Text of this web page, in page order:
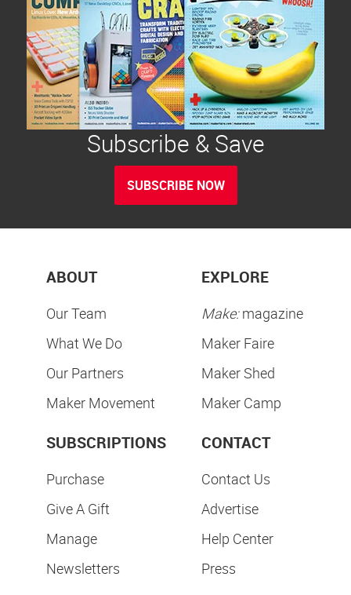
Subscribe & Save
SUBSCRIBE NOW
ABOUT
Our Team
What We Do
Our Partners
Maker Movement
EXPLORE
Make:magazine
Maker Faire
Maker Shed
Maker Camp
SUBSCRIPTIONS
Purchase
Give A Gift
Manage
Newsletters
CONTACT
Contact Us
Advertise
Help Center
Press